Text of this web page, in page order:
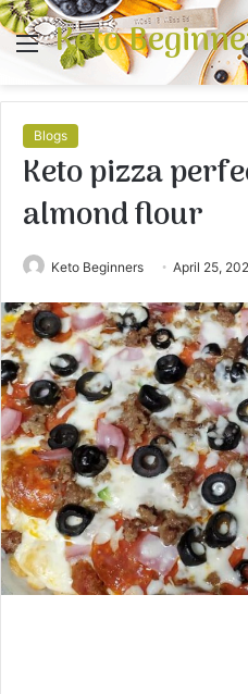
Menu
Keto
Blogs
Keto pizza
almond flour
Keto Beginners April 25,